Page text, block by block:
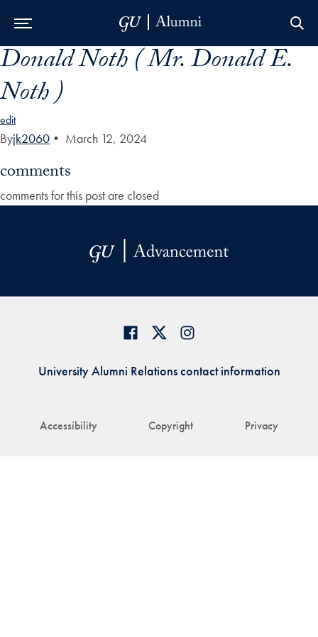
Skip to Main Navigation
Skip to Content
Skip to Footer
Donald Noth ( Mr. Donald E.
Noth )
edit
Byjk2060 • March 12, 2024
comments
comments for this post are closed
Accessibility Copyright Privacy
University Alumni Relations contact information